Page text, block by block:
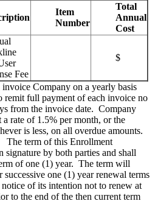
Item
Number
Total
Annual
Cost
Fee
$
Company on a yearly basis
remit full payment of each invoice no
from the invoice date. Company
a rate of 1.5% per month, or the
is less, on all overdue amounts.
The term of this Enrollment
signature by both parties and shall
of one (1) year. The term will
one (1) year renewal terms
of its intention not to renew at
to the end of the then current term